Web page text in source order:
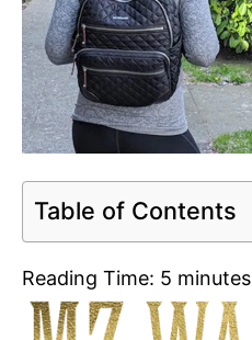
Table of Contents
Reading Time: 5 minutes